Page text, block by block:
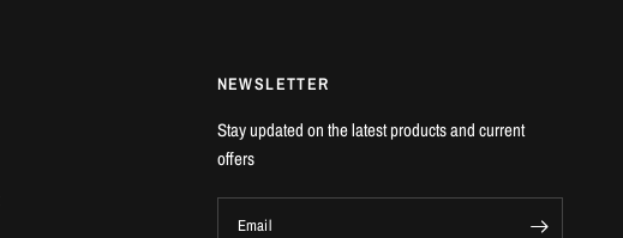
NEWSLETTER
Stay updated on the latest products and current
offers
Email